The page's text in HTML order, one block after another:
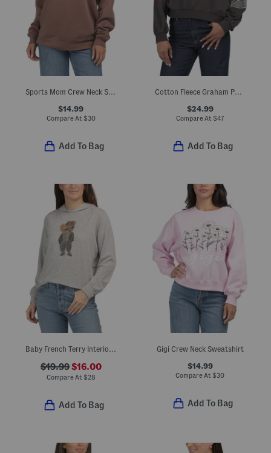
Sports Mom Crew Neck Sweatshirt
$14.99
Compare At $30
Add To Bag
Cotton Fleece Graham Pullover Sweatshirt
$24.99
Compare At $47
Add To Bag
Baby French Terry Interior Crew Neck Sweatshirt
$19.99$16.00
Compare At $28
Add To Bag
Gigi Crew Neck Sweatshirt
$14.99
Compare At $30
Add To Bag